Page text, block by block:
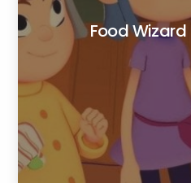
Food